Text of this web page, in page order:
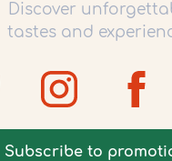
Discover
tastes and
Subscribe to